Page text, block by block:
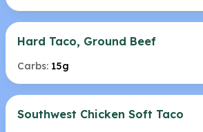
Hard Taco, Ground Beef
Carbs: 15g
Southwest Chicken Soft Taco